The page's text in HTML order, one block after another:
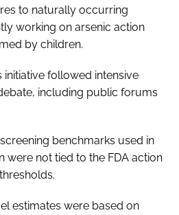
to naturally occurring
working on arsenic action
by children.
initiative followed intensive
including public forums
benchmarks used in
were not tied to the FDA action
estimates were based on